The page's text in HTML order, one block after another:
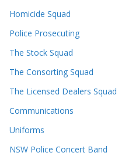
Homicide Squad
Police Prosecuting
The Stock Squad
The Consorting Squad
The Licensed Dealers Squad
Communications
Uniforms
NSW Police Concert Band